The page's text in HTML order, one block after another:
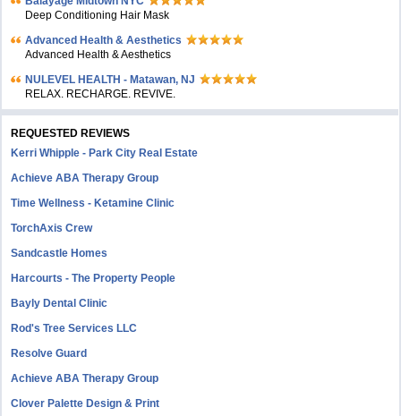
Deep Conditioning Hair Mask
Advanced Health & Aesthetics
Advanced Health & Aesthetics
NULEVEL HEALTH - Matawan, NJ
RELAX. RECHARGE. REVIVE.
REQUESTED REVIEWS
Kerri Whipple - Park City Real Estate
Achieve ABA Therapy Group
Time Wellness - Ketamine Clinic
TorchAxis Crew
Sandcastle Homes
Harcourts - The Property People
Bayly Dental Clinic
Rod's Tree Services LLC
Resolve Guard
Achieve ABA Therapy Group
Clover Palette Design & Print